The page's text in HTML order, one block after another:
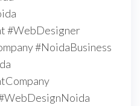
#WebDesigner
#NoidaBusiness